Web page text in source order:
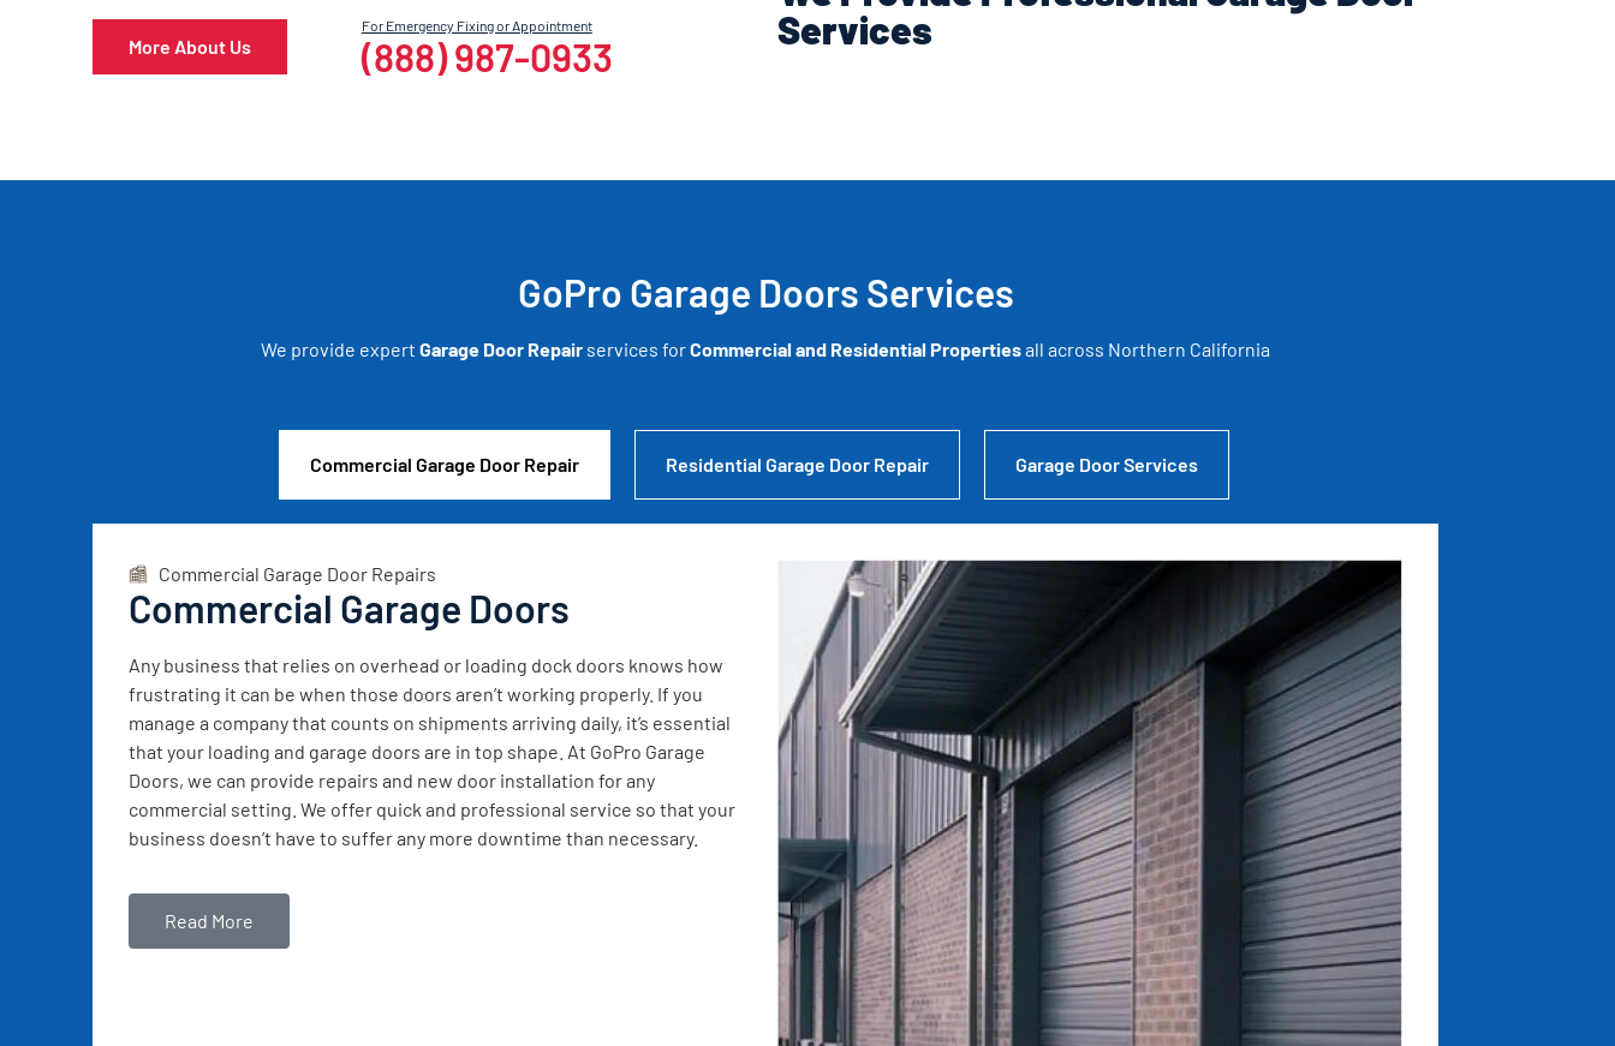
More About Us
For Emergency Fixing or Appointment
(888) 987-0933
Services
GoPro Garage Doors Services
We provide expertGarage Door Repair services forCommercial and Residential Propertiesall across Northern California
Commercial Garage Door Repair Residential Garage Door Repair Garage Door Services
Commercial Garage Door Repairs
Commercial Garage Doors
Any business that relies on overhead or loading dock doors knows how
frustrating it can be when those doors aren’t working properly. If you
manage a company that counts on shipments arriving daily, it’s essential
that your loading and garage doors are in top shape. At GoPro Garage
Doors, we can provide repairs and new door installation for any
commercial setting. We offer quick and professional service so that your
business doesn’t have to suffer any more downtime than necessary.
Read More